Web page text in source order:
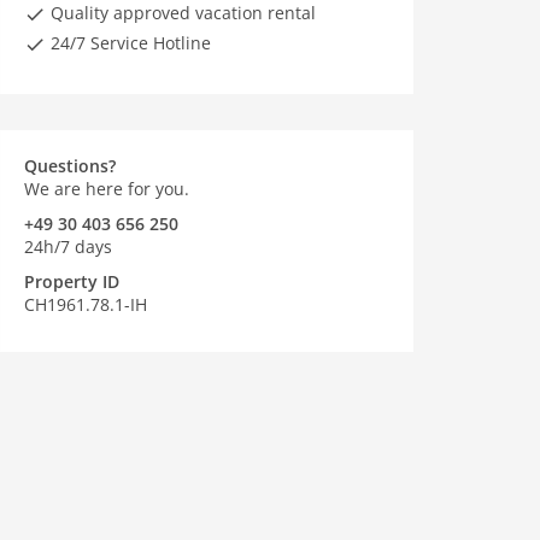
Quality approved vacation rental
24/7 Service Hotline
Questions?
We are here for you.
+49 30 403 656 250
24h/7 days
Property ID
CH1961.78.1-IH